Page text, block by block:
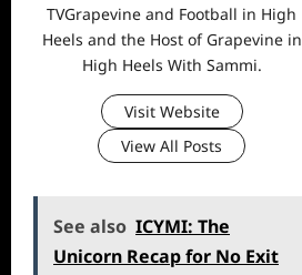
TVGrapevine and Football in High
Heels and the Host of Grapevine in
High Heels With Sammi.
Visit Website
View All Posts
See also ICYMI: The
Unicorn Recap for No Exit